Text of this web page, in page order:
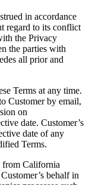
in accordance
regard to its conflict
the Privacy
the parties with
all prior and
Terms at any time.
Customer by email,
on
date. Customer’s
date of any
Terms.
from California
behalf in